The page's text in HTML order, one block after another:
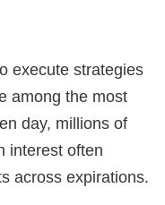
execute strategies
among the most
day, millions of
interest often
across expirations.